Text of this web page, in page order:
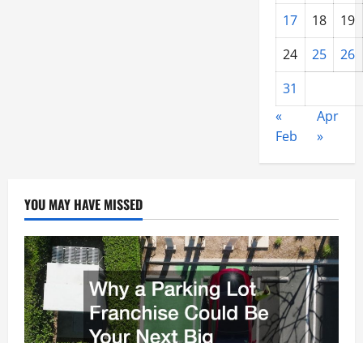
17 18
19
24
25
26
31
«
Feb
Apr
»
YOU MAY HAVE MISSED